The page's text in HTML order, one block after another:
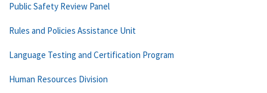
Public Safety Review Panel
Rules and Policies Assistance Unit
Language Testing and Certification Program
Human Resources Division